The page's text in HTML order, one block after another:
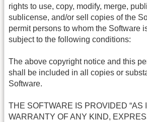
rights to use, copy, modify, merge,
sublicense, and/or sell copies of the
permit persons to whom the Software
subject to the following conditions:
The above copyright notice and this
shall be included in all copies or
Software.
THE SOFTWARE IS PROVIDED “AS
WARRANTY OF ANY KIND,